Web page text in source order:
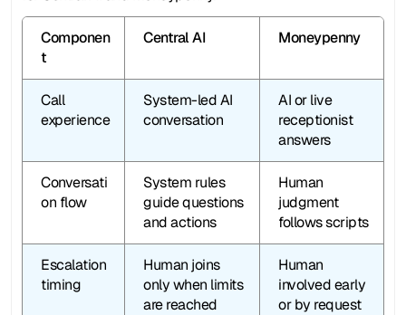
Componen
t
Central AI Moneypenny
Call
experience
System-led AI
conversation
AI or live
receptionist
answers
Conversati
on flow
System rules
guide questions
and actions
Human
judgment
follows scripts
Escalation
timing
Human joins
only when limits
are reached
Human
involved early
or by request